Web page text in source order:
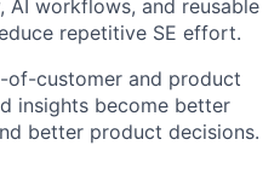
AI workflows, and reusable
repetitive SE effort.
of-customer and product
insights become better
better product decisions.